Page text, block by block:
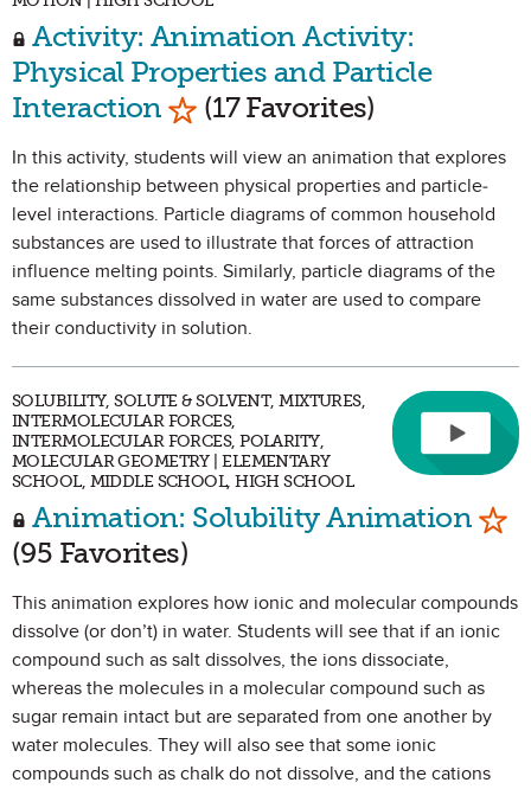
Activity: Animation Activity:
Physical Properties and Particle
Interaction Mark as Favorite
(17 Favorites)
In this activity, students will view an animation that explores
the relationship between physical properties and particle-
level interactions. Particle diagrams of common household
substances are used to illustrate that forces of attraction
influence melting points. Similarly, particle diagrams of the
same substances dissolved in water are used to compare
their conductivity in solution.
SOLUBILITY, SOLUTE & SOLVENT, MIXTURES,
INTERMOLECULAR FORCES,
INTERMOLECULAR FORCES, POLARITY,
MOLECULAR GEOMETRY | ELEMENTARY
SCHOOL, MIDDLE SCHOOL, HIGH SCHOOL
Animation: Solubility Animation
(95 Favorites)
This animation explores how ionic and molecular compounds
dissolve (or don’t) in water. Students will see that if an ionic
compound such as salt dissolves, the ions dissociate,
whereas the molecules in a molecular compound such as
sugar remain intact but are separated from one another by
water molecules. They will also see that some ionic
compounds such as chalk do not dissolve, and the cations